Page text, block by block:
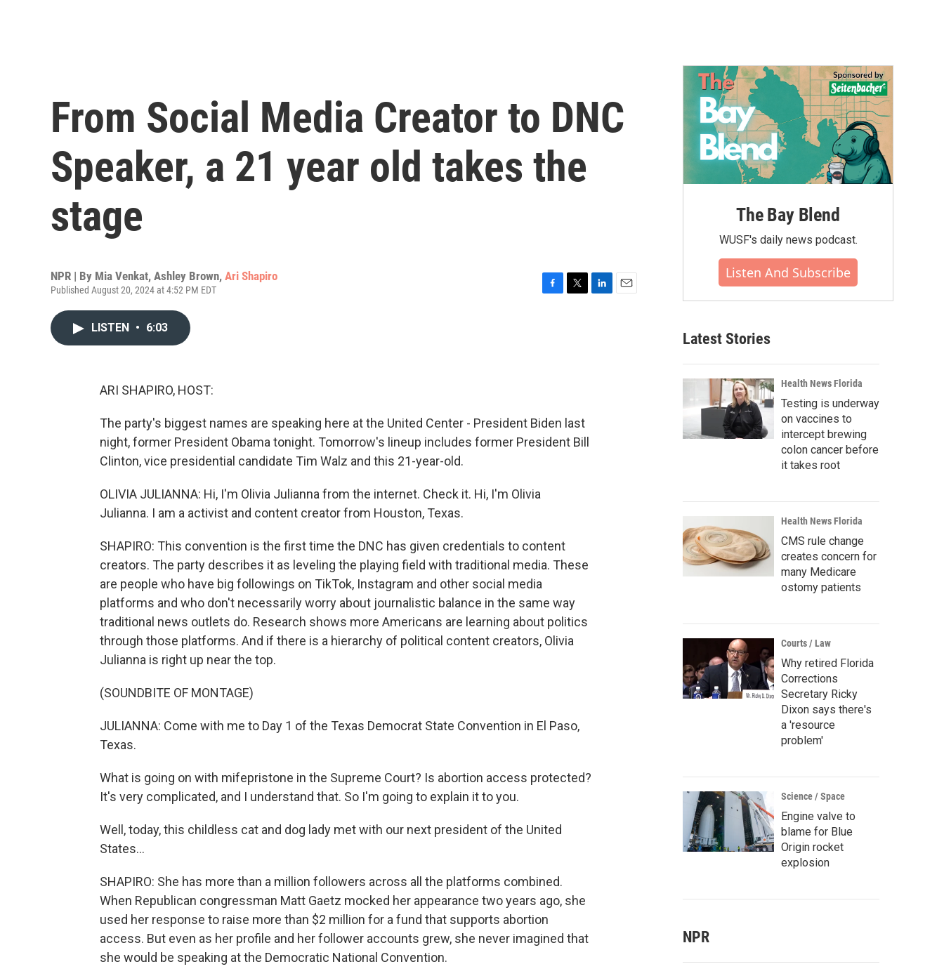
From Social Media Creator to DNC
Speaker, a 21 year old takes the
stage
NPR | By Mia Venkat, Ashley Brown, Ari Shapiro
Published August 20, 2024 at 4:52 PM EDT
LISTEN • 6:03
ARI SHAPIRO, HOST:
The party's biggest names are speaking here at the United Center - President Biden last
night, former President Obama tonight. Tomorrow's lineup includes former President Bill
Clinton, vice presidential candidate Tim Walz and this 21-year-old.
OLIVIA JULIANNA: Hi, I'm Olivia Julianna from the internet. Check it. Hi, I'm Olivia
Julianna. I am a activist and content creator from Houston, Texas.
SHAPIRO: This convention is the first time the DNC has given credentials to content
creators. The party describes it as leveling the playing field with traditional media. These
are people who have big followings on TikTok, Instagram and other social media
platforms and who don't necessarily worry about journalistic balance in the same way
traditional news outlets do. Research shows more Americans are learning about politics
through those platforms. And if there is a hierarchy of political content creators, Olivia
Julianna is right up near the top.
(SOUNDBITE OF MONTAGE)
JULIANNA: Come with me to Day 1 of the Texas Democrat State Convention in El Paso,
Texas.
What is going on with mifepristone in the Supreme Court? Is abortion access protected?
It's very complicated, and I understand that. So I'm going to explain it to you.
Well, today, this childless cat and dog lady met with our next president of the United
States...
SHAPIRO: She has more than a million followers across all the platforms combined.
When Republican congressman Matt Gaetz mocked her appearance two years ago, she
used her response to raise more than $2 million for a fund that supports abortion
access. But even as her profile and her follower accounts grew, she never imagined that
she would be speaking at the Democratic National Convention.
The Bay Blend
WUSF's daily news podcast.
Listen And Subscribe
Latest Stories
Health News Florida
Testing is underway
on vaccines to
intercept brewing
colon cancer before
it takes root
Health News Florida
CMS rule change
creates concern for
many Medicare
ostomy patients
Courts / Law
Why retired Florida
Corrections
Secretary Ricky
Dixon says there's
a 'resource
problem'
Science / Space
Engine valve to
blame for Blue
Origin rocket
explosion
NPR